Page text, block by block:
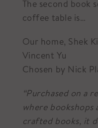
The second book
coffee table is…
Our home, Shek
Vincent Yu
Chosen by Nick
“Purchased on a
where
crafted books, it